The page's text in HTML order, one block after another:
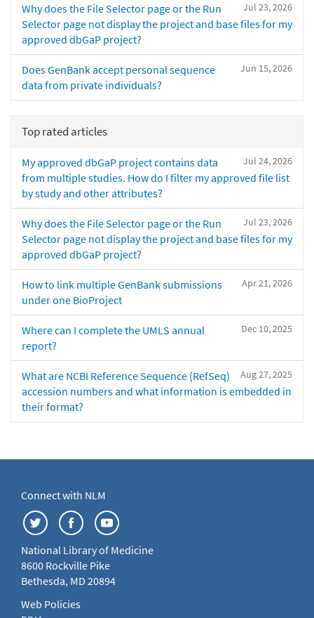
Jul 23, 2026
Why does the File Selector page or the Run
Selector page not display the project and base files for my
approved dbGaP project?
Jun 15, 2026
Does GenBank accept personal sequence
data from private individuals?
Top rated articles
Jul 24, 2026
My approved dbGaP project contains data
from multiple studies. How do I filter my approved file list
by study and other attributes?
Jul 23, 2026
Why does the File Selector page or the Run
Selector page not display the project and base files for my
approved dbGaP project?
Apr 21, 2026
How to link multiple GenBank submissions
under one BioProject
Dec 10, 2025
Where can I complete the UMLS annual
report?
Aug 27, 2025
What are NCBI Reference Sequence (RefSeq)
accession numbers and what information is embedded in
their format?
Connect with NLM
National Library of Medicine
8600 Rockville Pike
Bethesda, MD 20894
Web Policies